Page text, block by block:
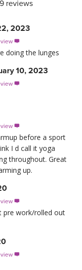
reviews
2023

doing the lunges
10, 2023


before a sport
I d call it yoga
throughout. Great
up.

pre work/rolled out
